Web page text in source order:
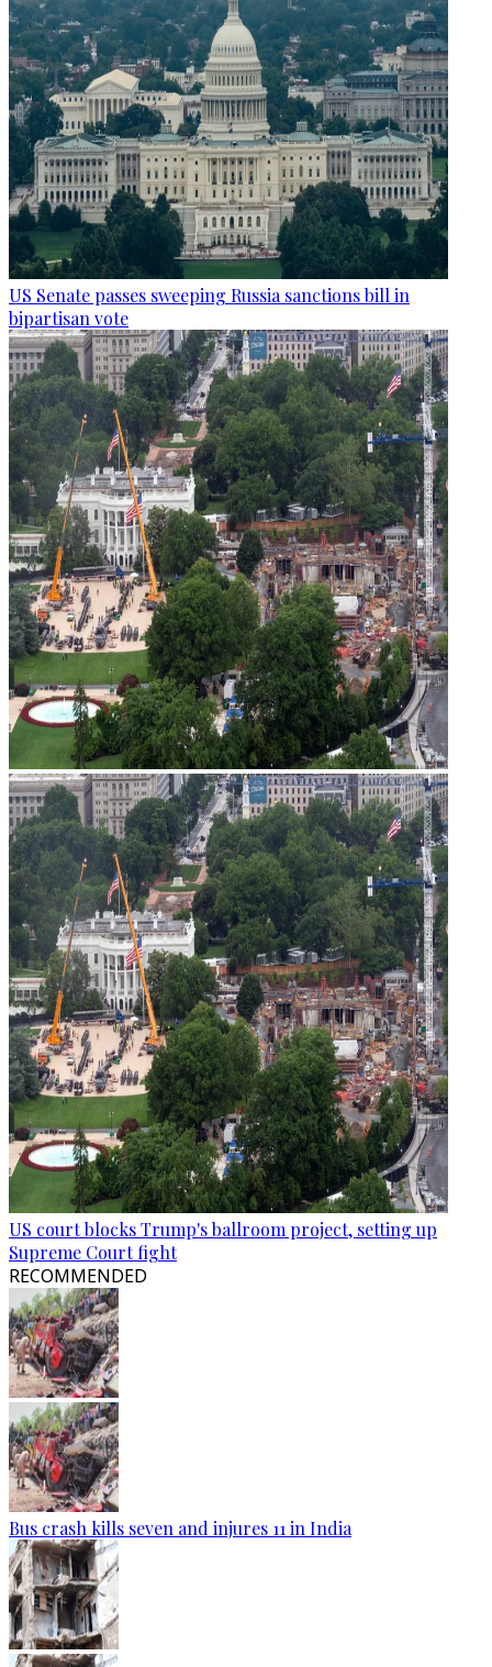
US Senate passes sweeping Russia sanctions bill in
bipartisan vote
US court blocks Trump's ballroom project, setting up
Supreme Court fight
RECOMMENDED
Bus crash kills seven and injures 11 in India